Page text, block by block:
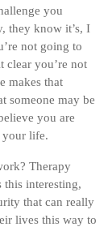
you
they know it’s, I
not going to
clear you’re not
makes that
someone may be
you are
your life.
Therapy
this interesting,
that can really
lives this way to